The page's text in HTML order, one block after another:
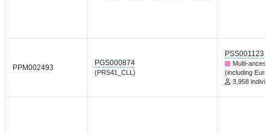
PPM002493
PGS000874
(PRS41_CLL)
PSS001123
Multi-
(including
3,958